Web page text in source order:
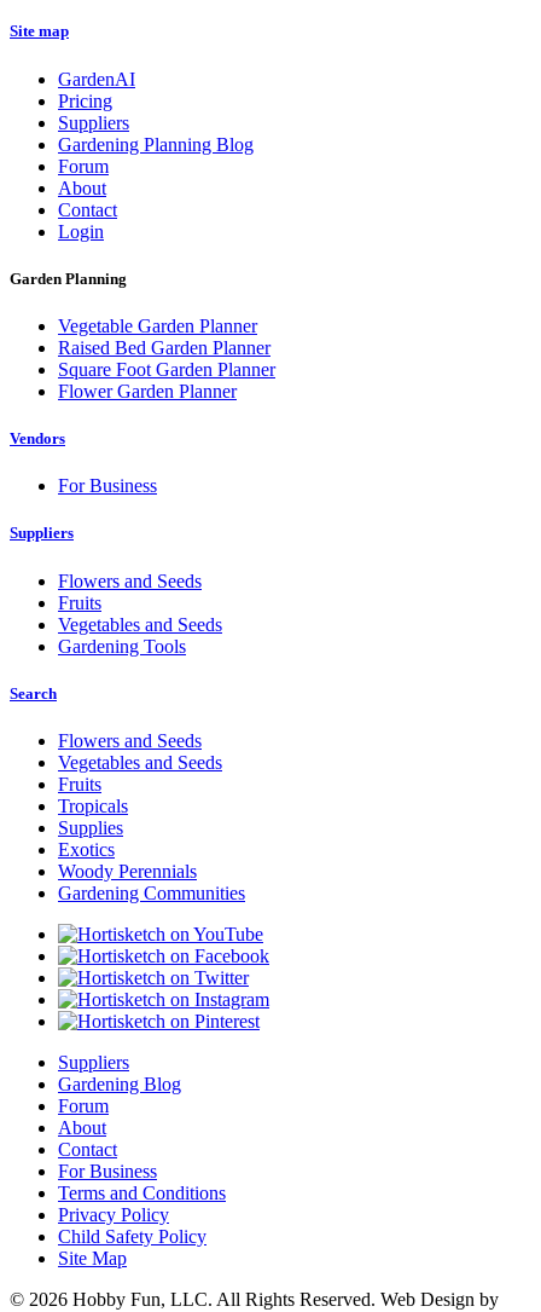
Site map
GardenAI
Pricing
Suppliers
Gardening Planning Blog
Forum
About
Contact
Login
Garden Planning
Vegetable Garden Planner
Raised Bed Garden Planner
Square Foot Garden Planner
Flower Garden Planner
Vendors
For Business
Suppliers
Flowers and Seeds
Fruits
Vegetables and Seeds
Gardening Tools
Search
Flowers and Seeds
Vegetables and Seeds
Fruits
Tropicals
Supplies
Exotics
Woody Perennials
Gardening Communities
Suppliers
Gardening Blog
Forum
About
Contact
For Business
Terms and Conditions
Privacy Policy
Child Safety Policy
Site Map
© 2026 Hobby Fun, LLC. All Rights Reserved. Web Design by